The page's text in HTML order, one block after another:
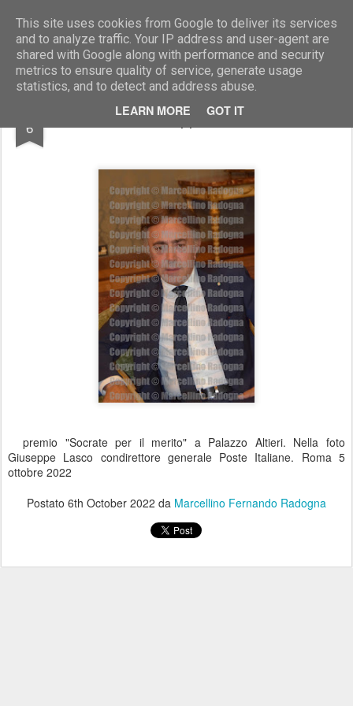
This site uses cookies from Google to deliver its services
and to analyze traffic. Your IP address and user-agent are
shared with Google along with performance and security
metrics to ensure quality of service, generate usage
statistics, and to detect and address abuse.
LEARN MORE GOT IT
Marcellino Radogna - Fotonotizie per la stampa
6 Giuseppe Lasco
premio "Socrate per il merito" a Palazzo Altieri. Nella foto
Giuseppe Lasco condirettore generale Poste Italiane. Roma 5
ottobre 2022
Postato 6th October 2022 da Marcellino Fernando Radogna